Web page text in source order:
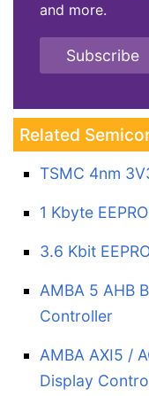
and more.
Subscribe
Related
TSMC 4nm
1 Kbyte
3.6 Kbit
AMBA 5 AHB
Controller
AMBA AXI5 /
Display